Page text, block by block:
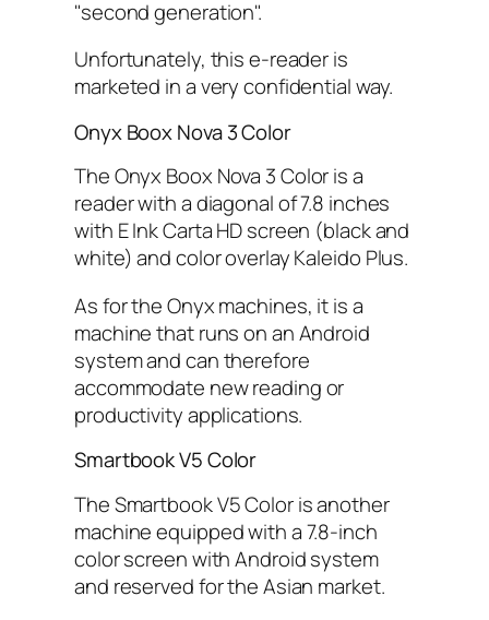
"second generation".
Unfortunately, this e-reader is
marketed in a very confidential way.
Onyx Boox Nova 3 Color
The Onyx Boox Nova 3 Color is a
reader with a diagonal of 7.8 inches
with E Ink Carta HD screen (black and
white) and color overlay Kaleido Plus.
As for the Onyx machines, it is a
machine that runs on an Android
system and can therefore
accommodate new reading or
productivity applications.
Smartbook V5 Color
The Smartbook V5 Color is another
machine equipped with a 7.8-inch
color screen with Android system
and reserved for the Asian market.